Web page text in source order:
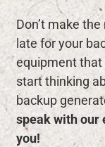
Don’t make
late for your
equipment that
start thinking
backup
speak with our
you!